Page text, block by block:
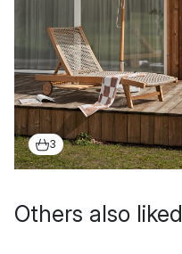
3
Others also liked